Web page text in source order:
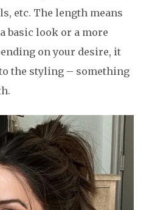
etc. The length means
basic look or a more
on your desire, it
the styling – something